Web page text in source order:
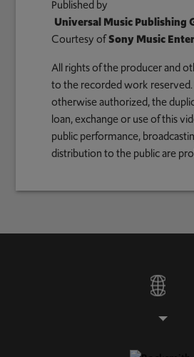
Published by
Universal Music Publishing
Courtesy ofSony Music
All rights of the producer and
to the recorded work reserved.
otherwise authorized, the
loan, exchange or use of this
public performance,
distribution to the public are